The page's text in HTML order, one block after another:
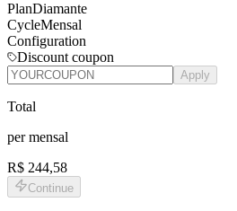
PlanDiamante
CycleMensal
Configuration
Discount coupon
Apply
Total
per mensal
R$ 244,58
Continue